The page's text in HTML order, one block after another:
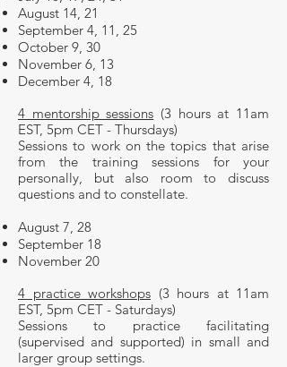
August 14, 21
September 4, 11, 25
October 9, 30
November 6, 13
December 4, 18
4 mentorship sessions (3 hours at 11am
EST, 5pm CET - Thursdays)
Sessions to work on the topics that arise
from the training sessions for your
personally, but also room to discuss
questions and to constellate.
August 7, 28
September 18
November 20
4 practice workshops (3 hours at 11am
EST, 5pm CET - Saturdays)
Sessions to practice facilitating
(supervised and supported) in small and
larger group settings.